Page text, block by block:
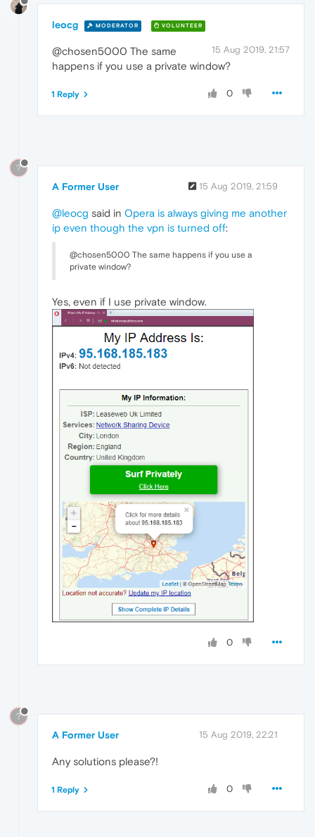
leocg MODERATOR VOLUNTEER
15 Aug 2019, 21:57
@chosen5000 The same
happens if you use a private window?
0
1 Reply
?
A Former User 15 Aug 2019, 21:59
@leocg said in Opera is always giving me another
ip even though the vpn is turned off:
@chosen5000 The same happens if you use a
private window?
Yes, even if I use private window.
0
?
A Former User 15 Aug 2019, 22:21
Any solutions please?!
0
1 Reply